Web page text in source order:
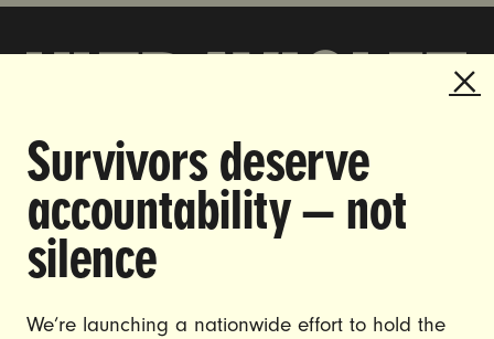
Survivors deserve
accountability — not
silence
We’re launching a nationwide effort to hold the
DOING THE WORK TO MAKE
GENDER JUSTICE A REALITY.
CONTACT US